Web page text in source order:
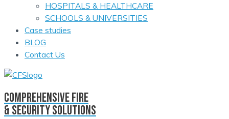
HOSPITALS & HEALTHCARE
SCHOOLS & UNIVERSITIES
Case studies
BLOG
Contact Us
comprehensive fire
& security solutions